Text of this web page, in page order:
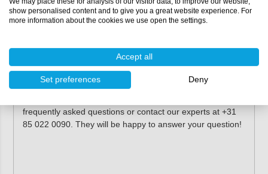
Please see thetechnical documentation for all
More information
Do you want more information about the use of Tweecolux
frequently asked questions or contact our experts at +31
85 022 0090. They will be happy to answer your question!
show personalised content and to give you a great website experience. For
more information about the cookies we use open the settings.
Accept all
Set preferences Deny